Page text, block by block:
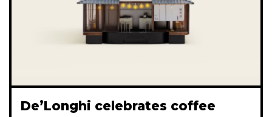
De’Longhi celebrates coffee